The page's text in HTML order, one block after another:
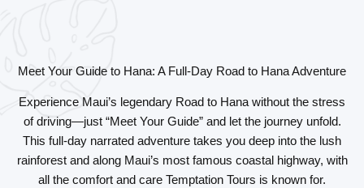
Meet Your Guide to Hana: A Full-Day Road to Hana Adventure
Experience Maui’s legendary Road to Hana without the stress
of driving—just “Meet Your Guide” and let the journey unfold.
This full-day narrated adventure takes you deep into the lush
rainforest and along Maui’s most famous coastal highway, with
all the comfort and care Temptation Tours is known for.